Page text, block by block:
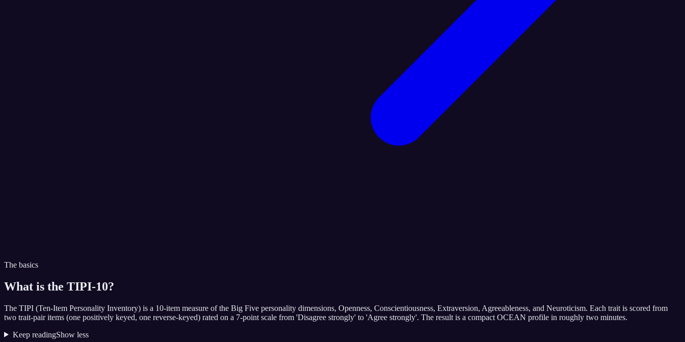
The basics
What is the TIPI-10?
The TIPI (Ten-Item Personality Inventory) is a 10-item measure of the Big Five personality dimensions, Openness, Conscientiousness, Extraversion, Agreeableness, and Neuroticism. Each trait is scored from
two trait-pair items (one positively keyed, one reverse-keyed) rated on a 7-point scale from 'Disagree strongly' to 'Agree strongly'. The result is a compact OCEAN profile in roughly two minutes.
Keep readingShow less